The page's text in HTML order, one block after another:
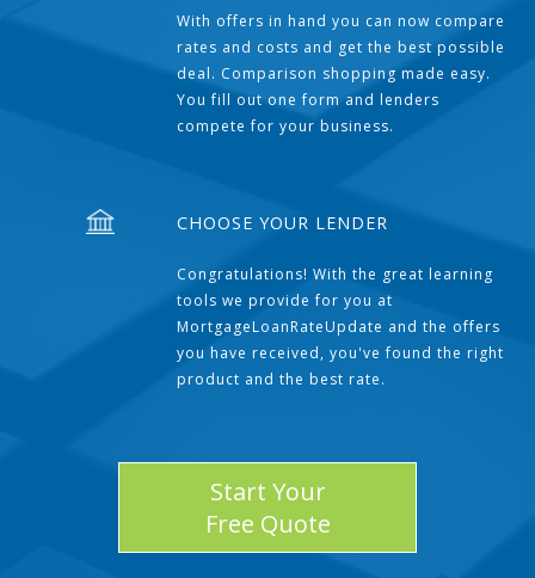
With offers in hand you can now compare
rates and costs and get the best possible
deal. Comparison shopping made easy.
You fill out one form and lenders
compete for your business.
CHOOSE YOUR LENDER
Congratulations! With the great learning
tools we provide for you at
MortgageLoanRateUpdate and the offers
you have received, you've found the right
product and the best rate.
Start Your
Free Quote